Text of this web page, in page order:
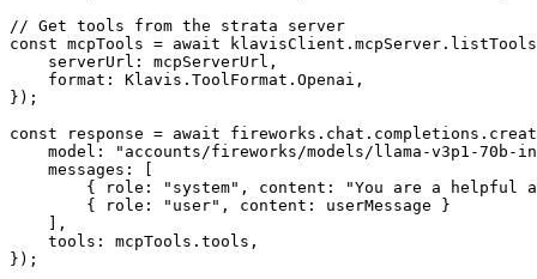
// Get tools from the strata server
const mcpTools = await
    serverUrl: mcpServerUrl,
    format: Klavis.ToolFormat.Openai,
});
const response = await
model: "accounts/fireworks/models/llama-v3p1-70b-
    messages: [
{ role: "system", content: "You are a helpful
        { role: "user", content: userMessage }
    ],
    tools: mcpTools.tools,
});